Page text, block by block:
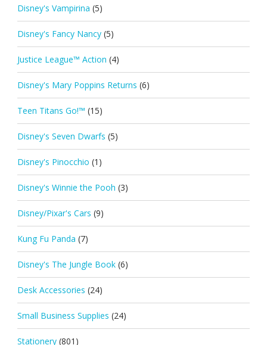
Disney's Vampirina (5)
Disney's Fancy Nancy (5)
Justice League™ Action (4)
Disney's Mary Poppins Returns (6)
Teen Titans Go!™ (15)
Disney's Seven Dwarfs (5)
Disney's Pinocchio (1)
Disney's Winnie the Pooh (3)
Disney/Pixar's Cars (9)
Kung Fu Panda (7)
Disney's The Jungle Book (6)
Desk Accessories (24)
Small Business Supplies (24)
Stationery (801)